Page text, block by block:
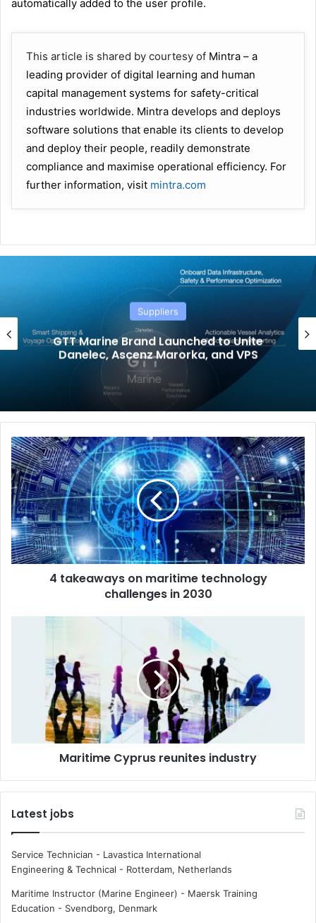
automatically added to the user profile.
This article is shared by courtesy of Mintra – a
leading provider of digital learning and human
capital management systems for safety-critical
industries worldwide. Mintra develops and deploys
software solutions that enable its clients to develop
and deploy their people, readily demonstrate
compliance and maximise operational efficiency. For
further information, visit mintra.com
Suppliers
GTT Marine Brand Launched to Unite
Danelec, Ascenz Marorka, and VPS
4
t
a
k
e
a
w
a
y
o
l
g
y
c
h
4 takeaways on maritime technology
challenges in 2030
C
s
r
u
n
i
t
Maritime Cyprus reunites industry
Latest jobs
Service Technician - Lavastica International
Engineering & Technical - Rotterdam, Netherlands
Maritime Instructor (Marine Engineer) - Maersk Training
Education - Svendborg, Denmark